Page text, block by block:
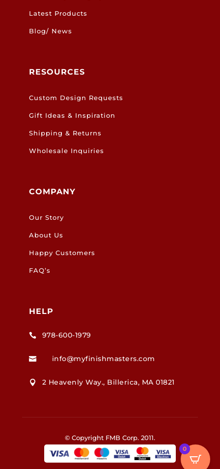
Latest Products
Blog/ News
RESOURCES
Custom Design Requests
Gift Ideas & Inspiration
Shipping & Returns
Wholesale Inquiries
COMPANY
Our Story
About Us
Happy Customers
FAQ’s
HELP
 978-600-1979
 info@myfinishmasters.com
 2 Heavenly Way., Billerica, MA 01821
© Copyright FMB Corp. 2011.
0